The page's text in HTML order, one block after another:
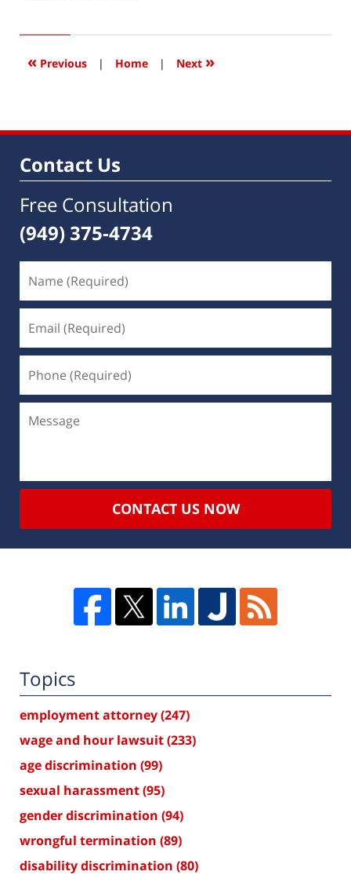
2016
1:20
« Previous | Home | Next »
Contact Us
Free Consultation
(949) 375-4734
CONTACT US NOW
Topics
employment attorney(247)
wage and hour lawsuit(233)
age discrimination (99)
sexual harassment(95)
gender discrimination (94)
wrongful termination (89)
disability discrimination (80)